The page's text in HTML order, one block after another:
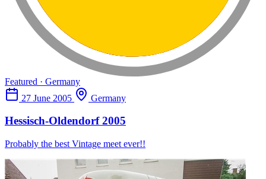
Featured · Germany
27 June 2005
Germany
Hessisch-Oldendorf 2005
Probably the best Vintage meet ever!!